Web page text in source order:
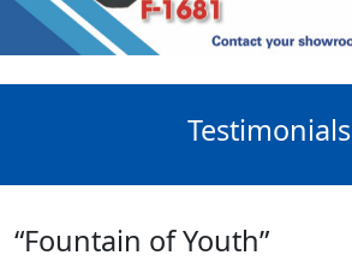
Testimonials
“Fountain of Youth”